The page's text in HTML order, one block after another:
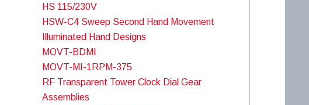
HS 115/230V
HSW-C4 Sweep Second Hand Movement
Illuminated Hand Designs
MOVT-BDMI
MOVT-MI-1RPM-375
RF Transparent Tower Clock Dial Gear
Assemblies